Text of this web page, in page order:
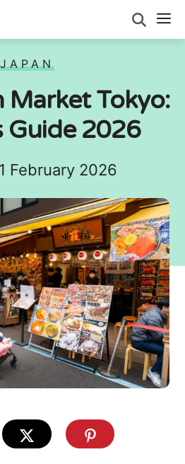
JAPAN
Market Tokyo:
Guide 2026
February 2026